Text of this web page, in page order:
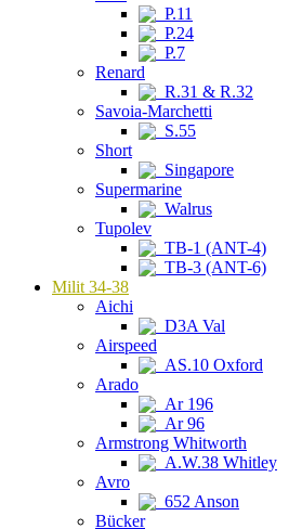
P.11
P.24
P.7
Renard
R.31 & R.32
Savoia-Marchetti
S.55
Short
Singapore
Supermarine
Walrus
Tupolev
TB-1 (ANT-4)
TB-3 (ANT-6)
Milit 34-38
Aichi
D3A Val
Airspeed
AS.10 Oxford
Arado
Ar 196
Ar 96
Armstrong Whitworth
A.W.38 Whitley
Avro
652 Anson
Bücker